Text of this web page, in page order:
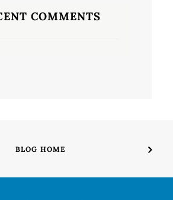
COMMENTS
BLOG HOME